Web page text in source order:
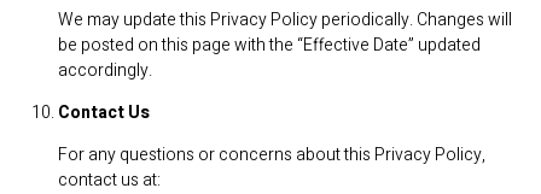
We may update this Privacy Policy periodically. Changes will
be posted on this page with the “Effective Date” updated
accordingly.
Contact Us
For any questions or concerns about this Privacy Policy,
contact us at: